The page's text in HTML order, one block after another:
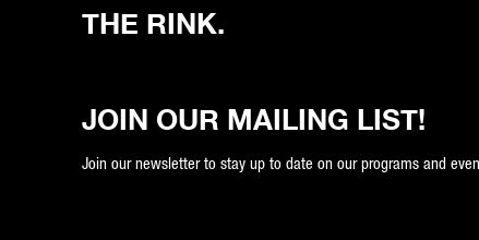
THE RINK.
JOIN OUR MAILING LIST!
Join our newsletter to stay up to date on our programs and